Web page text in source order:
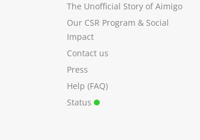
The Unofficial Story of Aimigo
Our CSR Program & Social
Impact
Contact us
Press
Help (FAQ)
Status